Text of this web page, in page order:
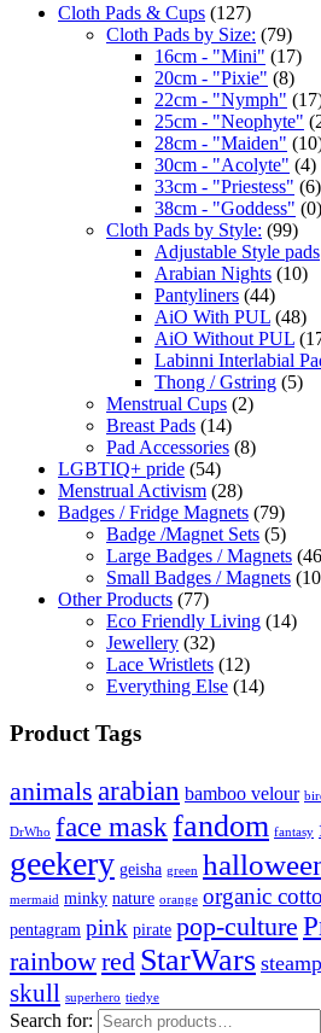
Cloth Pads & Cups (127)
Cloth Pads by Size: (79)
16cm - "Mini" (17)
20cm - "Pixie" (8)
22cm - "Nymph"
25cm - "Neophyte"
28cm - "Maiden"
30cm - "Acolyte" (4)
33cm - "Priestess" (6)
38cm - "Goddess" (0)
Cloth Pads by Style: (99)
Adjustable Style pads
Arabian Nights (10)
Pantyliners (44)
AiO With PUL (48)
AiO Without PUL
Labinni Interlabial
Thong / Gstring (5)
Menstrual Cups (2)
Breast Pads (14)
Pad Accessories (8)
LGBTIQ+ pride (54)
Menstrual Activism (28)
Badges / Fridge Magnets (79)
Badge /Magnet Sets (5)
Large Badges / Magnets
Small Badges / Magnets
Other Products (77)
Eco Friendly Living (14)
Jewellery (32)
Lace Wristlets (12)
Everything Else (14)
Product Tags
animals arabian bamboo velour
DrWho face maskfandom fantasy
geekery geisha green
mermaid minky nature orange organic
pentagram pink pirate pop-culture
rainbowred StarWars
skull superhero tiedye
Search for: